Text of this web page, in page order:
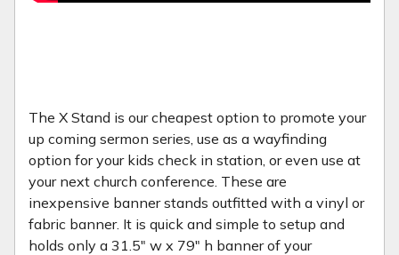
The X Stand is our cheapest option to promote your
up coming sermon series, use as a wayfinding
option for your kids check in station, or even use at
your next church conference. These are
inexpensive banner stands outfitted with a vinyl or
fabric banner. It is quick and simple to setup and
holds only a 31.5" w x 79" h banner of your